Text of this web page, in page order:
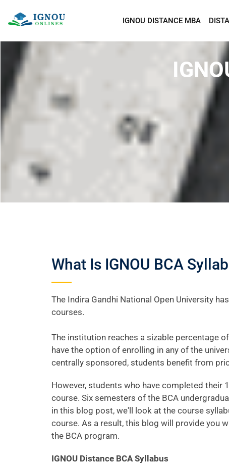
IGNOU DISTANCE MBA
What Is IGNOU BCA
The Indira Gandhi National Open University
courses.
The institution reaches a sizable percentage
have the option of enrolling in any of the
centrally sponsored, students benefit from
However, students who have completed
course. Six semesters of the BCA
in this blog post, we'll look at the course
course. As a result, this blog will provide you
the BCA program.
IGNOU Distance BCA Syllabus